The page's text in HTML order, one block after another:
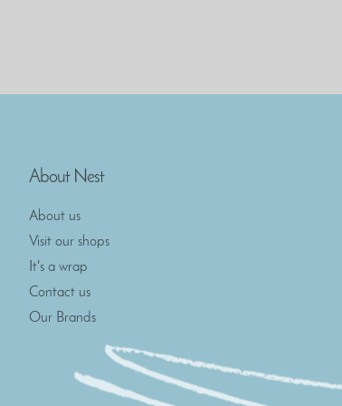
About Nest
About us
Visit our shops
It's a wrap
Contact us
Our Brands